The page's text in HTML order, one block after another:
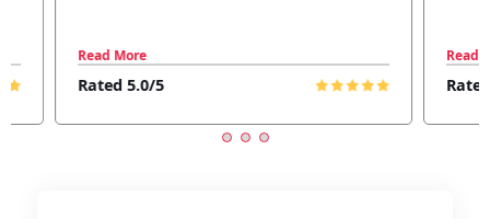
Read More
Rated 5.0/5
Read